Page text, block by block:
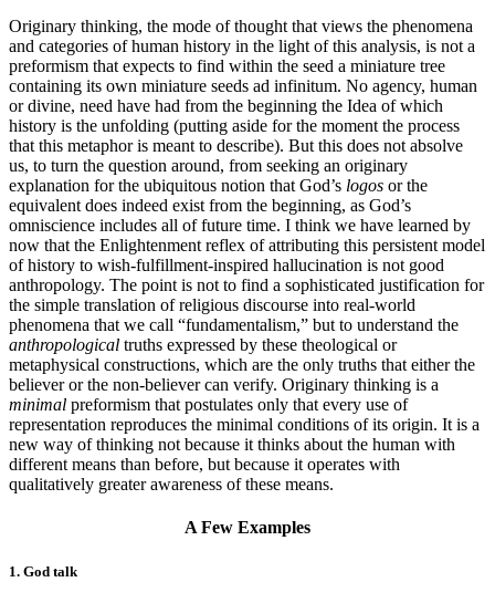
Originary thinking, the mode of thought that views the phenomena
and categories of human history in the light of this analysis, is not a
preformism that expects to find within the seed a miniature tree
containing its own miniature seeds ad infinitum. No agency, human
or divine, need have had from the beginning the Idea of which
history is the unfolding (putting aside for the moment the process
that this metaphor is meant to describe). But this does not absolve
us, to turn the question around, from seeking an originary
explanation for the ubiquitous notion that God’s logos or the
equivalent does indeed exist from the beginning, as God’s
omniscience includes all of future time. I think we have learned by
now that the Enlightenment reflex of attributing this persistent model
of history to wish-fulfillment-inspired hallucination is not good
anthropology. The point is not to find a sophisticated justification for
the simple translation of religious discourse into real-world
phenomena that we call “fundamentalism,” but to understand the
anthropological truths expressed by these theological or
metaphysical constructions, which are the only truths that either the
believer or the non-believer can verify. Originary thinking is a
minimal preformism that postulates only that every use of
representation reproduces the minimal conditions of its origin. It is a
new way of thinking not because it thinks about the human with
different means than before, but because it operates with
qualitatively greater awareness of these means.
A Few Examples
1. God talk